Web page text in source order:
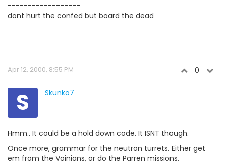
------------------
dont hurt the confed but board the dead
Apr 12, 2000, 8:55 PM 0
S Skunko7
Hmm.. It could be a hold down code. It ISNT though.
Once more, grammar for the neutron turrets. Either get
em from the Voinians, or do the Parren missions.